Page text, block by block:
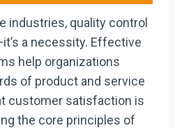
industries, quality control
a necessity. Effective
help organizations
of product and service
customer satisfaction is
the core principles of